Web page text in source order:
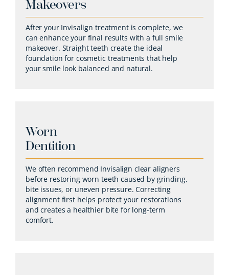
Makeovers
After your Invisalign treatment is complete, we
can enhance your final results with a full smile
makeover. Straight teeth create the ideal
foundation for cosmetic treatments that help
your smile look balanced and natural.
Worn
Dentition
We often recommend Invisalign clear aligners
before restoring worn teeth caused by grinding,
bite issues, or uneven pressure. Correcting
alignment first helps protect your restorations
and creates a healthier bite for long-term
comfort.